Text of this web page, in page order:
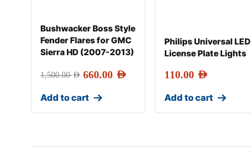
Bushwacker Boss Style
Fender Flares for GMC
Sierra HD (2007-2013)
1,500.00AED 660.00 AED
Add to cart
Philips Universal LED
License Plate Lights
110.00 AED
Add to cart